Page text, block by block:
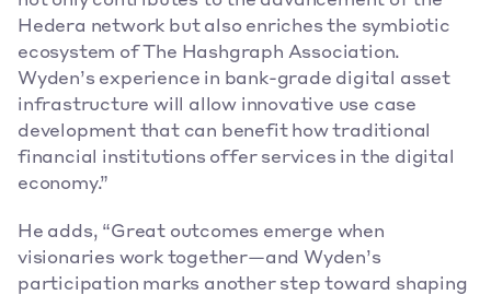
Hedera network but also enriches the symbiotic
ecosystem of The Hashgraph Association.
Wyden’s experience in bank-grade digital asset
infrastructure will allow innovative use case
development that can benefit how traditional
financial institutions offer services in the digital
economy.”
He adds, “Great outcomes emerge when
visionaries work together—and Wyden’s
participation marks another step toward shaping